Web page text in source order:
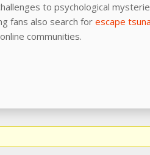
to psychological
fans also search forescape
communities.